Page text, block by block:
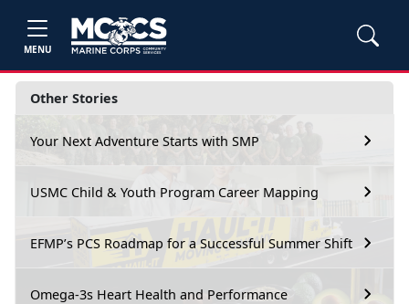
MENU
Other Stories
Your Next Adventure Starts with SMP
USMC Child & Youth Program Career Mapping
EFMP’s PCS Roadmap for a Successful Summer Shift
Omega-3s Heart Health and Performance